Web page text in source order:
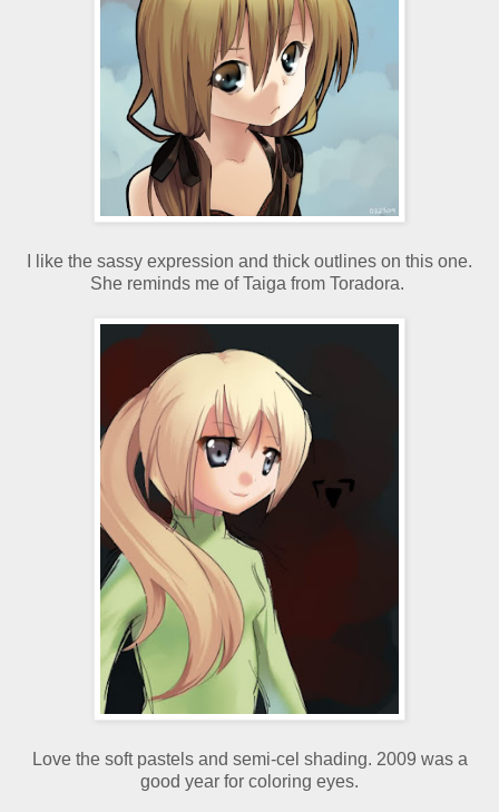
I like the sassy expression and thick outlines on this one.
She reminds me of Taiga from Toradora.
Love the soft pastels and semi-cel shading. 2009 was a
good year for coloring eyes.